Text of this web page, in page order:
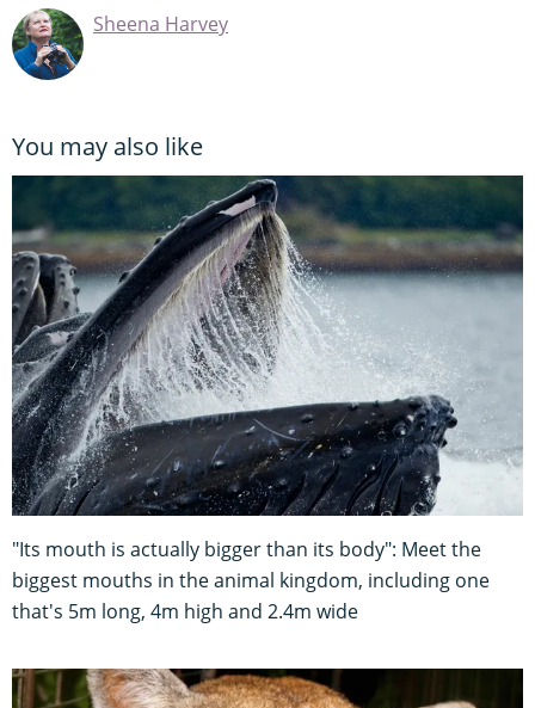
Sheena Harvey
You may also like
"Its mouth is actually bigger than its body": Meet the
biggest mouths in the animal kingdom, including one
that's 5m long, 4m high and 2.4m wide